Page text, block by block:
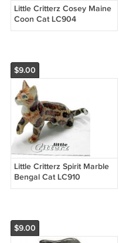
Little Critterz Cosey Maine
Coon Cat LC904
$9.00
Little Critterz Spirit Marble
Bengal Cat LC910
$9.00